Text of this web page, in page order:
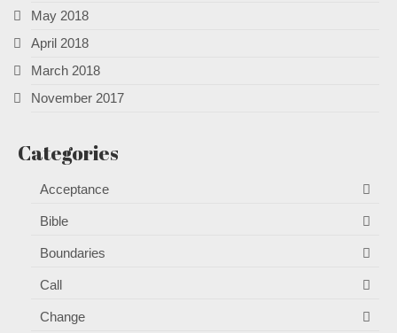
May 2018
April 2018
March 2018
November 2017
Categories
Acceptance
Bible
Boundaries
Call
Change